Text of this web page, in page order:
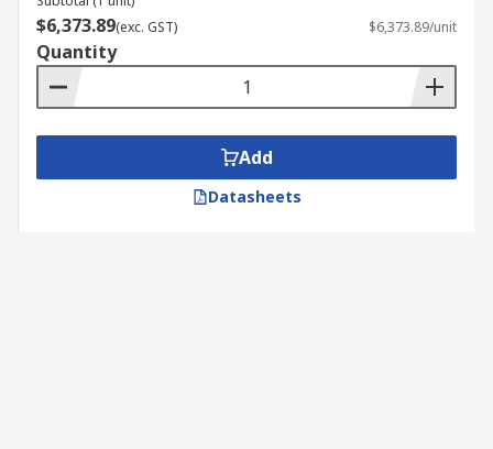
These diagnostic testers monitor the
temperature, pressure and flow of the fluid
within a system..
$6,373.89(exc. GST) $6,373.89/unit
Quantity
Add
Datasheets